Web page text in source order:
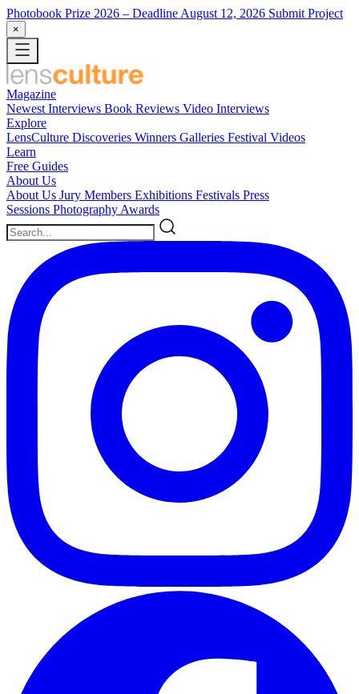
Photobook Prize 2026 – Deadline August 12, 2026 Submit Project
×
Magazine
Newest Interviews Book Reviews Video Interviews
Explore
LensCulture Discoveries Winners Galleries Festival Videos
Learn
Free Guides
About Us
About Us Jury Members Exhibitions Festivals Press
Sessions Photography Awards